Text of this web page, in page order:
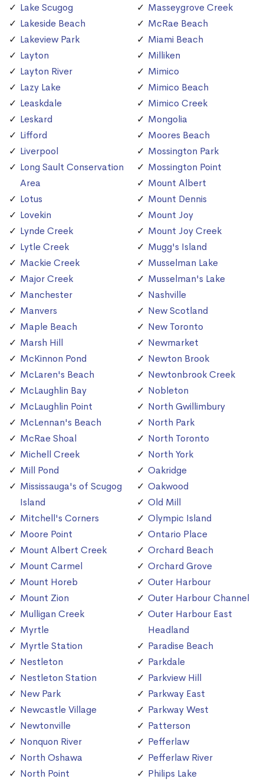
Lake Scugog
Lakeside Beach
Lakeview Park
Layton
Layton River
Lazy Lake
Leaskdale
Leskard
Lifford
Liverpool
Long Sault Conservation
Area
Lotus
Lovekin
Lynde Creek
Lytle Creek
Mackie Creek
Major Creek
Manchester
Manvers
Maple Beach
Marsh Hill
McKinnon Pond
McLaren's Beach
McLaughlin Bay
McLaughlin Point
McLennan's Beach
McRae Shoal
Michell Creek
Mill Pond
Mississauga's of Scugog
Island
Mitchell's Corners
Moore Point
Mount Albert Creek
Mount Carmel
Mount Horeb
Mount Zion
Mulligan Creek
Myrtle
Myrtle Station
Nestleton
Nestleton Station
New Park
Newcastle Village
Newtonville
Nonquon River
North Oshawa
North Point
Masseygrove Creek
McRae Beach
Miami Beach
Milliken
Mimico
Mimico Beach
Mimico Creek
Mongolia
Moores Beach
Mossington Park
Mossington Point
Mount Albert
Mount Dennis
Mount Joy
Mount Joy Creek
Mugg's Island
Musselman Lake
Musselman's Lake
Nashville
New Scotland
New Toronto
Newmarket
Newton Brook
Newtonbrook Creek
Nobleton
North Gwillimbury
North Park
North Toronto
North York
Oakridge
Oakwood
Old Mill
Olympic Island
Ontario Place
Orchard Beach
Orchard Grove
Outer Harbour
Outer Harbour Channel
Outer Harbour East
Headland
Paradise Beach
Parkdale
Parkview Hill
Parkway East
Parkway West
Patterson
Pefferlaw
Pefferlaw River
Philips Lake